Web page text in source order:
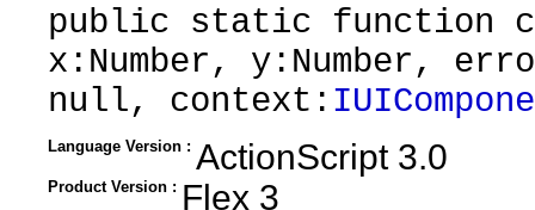
public static function
x:Number, y:Number,
null, context:
Language Version : ActionScript 3.0
Product Version : Flex 3